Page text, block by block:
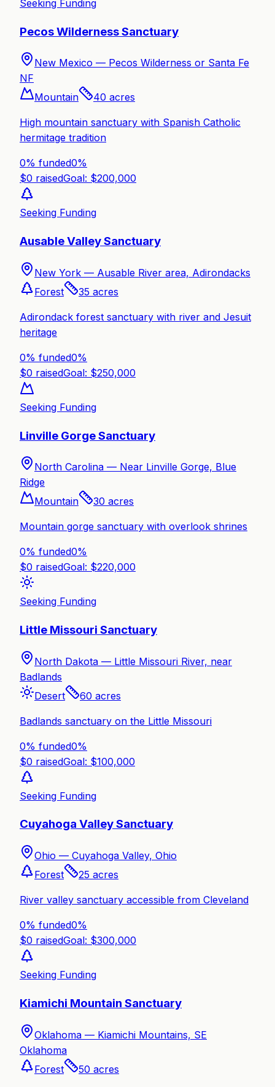
Seeking Funding
Pecos Wilderness Sanctuary
New Mexico — Pecos Wilderness or Santa Fe
NF
Mountain
40 acres
High mountain sanctuary with Spanish Catholic
hermitage tradition
0% funded0%
$0 raisedGoal: $200,000
Seeking Funding
Ausable Valley Sanctuary
New York — Ausable River area, Adirondacks
Forest
35 acres
Adirondack forest sanctuary with river and Jesuit
heritage
0% funded0%
$0 raisedGoal: $250,000
Seeking Funding
Linville Gorge Sanctuary
North Carolina — Near Linville Gorge, Blue
Ridge
Mountain
30 acres
Mountain gorge sanctuary with overlook shrines
0% funded0%
$0 raisedGoal: $220,000
Seeking Funding
Little Missouri Sanctuary
North Dakota — Little Missouri River, near
Badlands
Desert
60 acres
Badlands sanctuary on the Little Missouri
0% funded0%
$0 raisedGoal: $100,000
Seeking Funding
Cuyahoga Valley Sanctuary
Ohio — Cuyahoga Valley, Ohio
Forest
25 acres
River valley sanctuary accessible from Cleveland
0% funded0%
$0 raisedGoal: $300,000
Seeking Funding
Kiamichi Mountain Sanctuary
Oklahoma — Kiamichi Mountains, SE
Oklahoma
Forest
50 acres